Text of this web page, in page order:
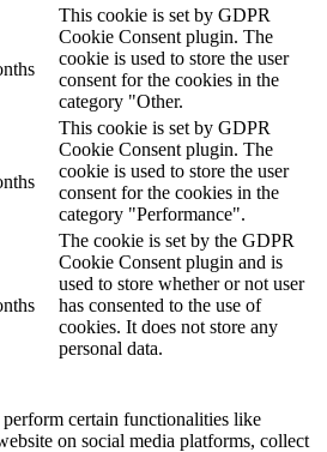
This cookie is set by GDPR
Cookie Consent plugin. The
cookie is used to store the user
consent for the cookies in the
category "Other.
This cookie is set by GDPR
Cookie Consent plugin. The
cookie is used to store the user
consent for the cookies in the
category "Performance".
The cookie is set by the GDPR
Cookie Consent plugin and is
used to store whether or not user
has consented to the use of
cookies. It does not store any
personal data.
certain functionalities like
on social media platforms, collect